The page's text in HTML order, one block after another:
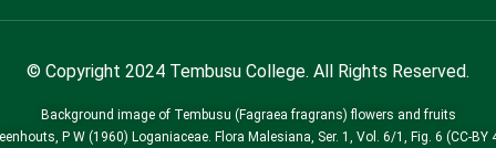
© Copyright 2024 Tembusu College. All Rights Reserved.
Background image of Tembusu (Fagraea fragrans) flowers and fruits
P W (1960) Loganiaceae. Flora Malesiana, Ser. 1, Vol. 6/1, Fig. 6 (CC-BY